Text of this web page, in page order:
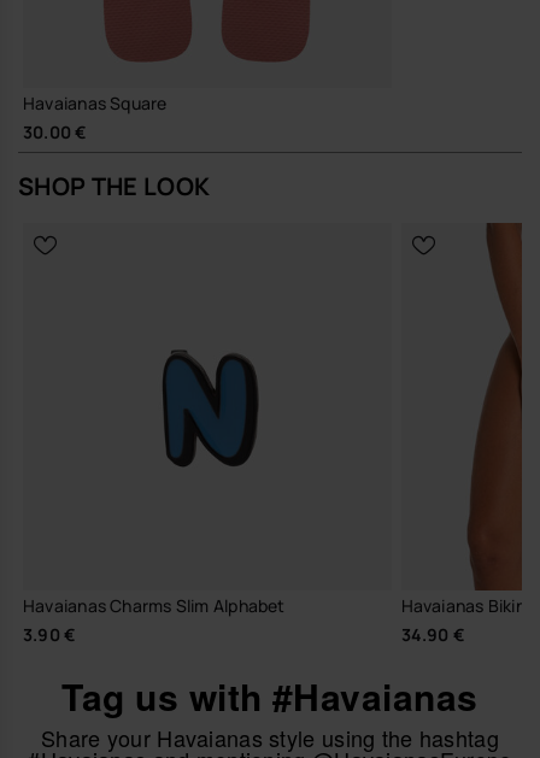
Havaianas Square
30.00 €
SHOP THE LOOK
Havaianas Charms Slim Alphabet
3.90 €
Havaianas Bikini
34.90 €
Tag us with #Havaianas
Share your Havaianas style using the hashtag